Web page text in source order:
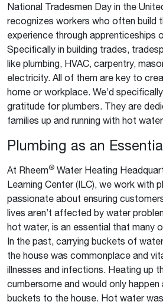
National Tradesmen Day in the
recognizes workers who often build
experience through apprenticeships
Specifically in building trades,
like plumbing, HVAC, carpentry,
electricity. All of them are key to
home or workplace. We’d
gratitude for plumbers. They are
families up and running with hot
Plumbing as an
At Rheem® Water Heating
Learning Center (ILC), we work with
passionate about ensuring
lives aren’t affected by water
hot water, is an essential that many
In the past, carrying buckets of
the house was commonplace and
illnesses and infections. Heating up
cumbersome and would only
buckets to the house. Hot water